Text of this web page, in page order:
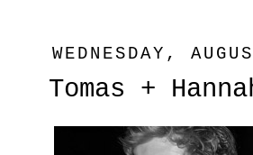
WEDNESDAY,
Tomas +